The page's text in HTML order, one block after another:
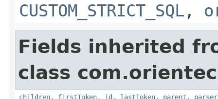
CUSTOM_STRICT_SQL ,
Fields inherited
class
children, firstToken, id , lastToken, parent , parser